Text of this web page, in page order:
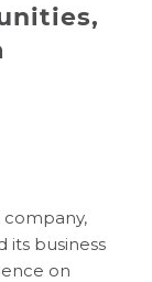
company,
its business
on